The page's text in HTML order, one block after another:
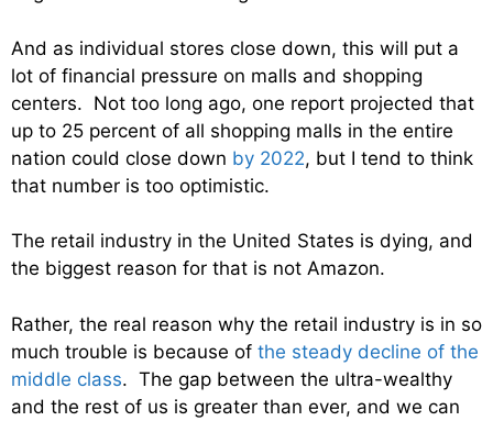
And as individual stores close down, this will put a
lot of financial pressure on malls and shopping
centers. Not too long ago, one report projected that
up to 25 percent of all shopping malls in the entire
nation could close down by 2022, but I tend to think
that number is too optimistic.
The retail industry in the United States is dying, and
the biggest reason for that is not Amazon.
Rather, the real reason why the retail industry is in so
much trouble is because of the steady decline of the
middle class. The gap between the ultra-wealthy
and the rest of us is greater than ever, and we can